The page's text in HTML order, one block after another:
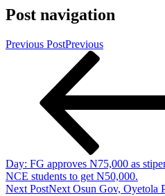
Post navigation
Previous PostPrevious
Day: FG approves N75,000 as
NCE students to get N50,000.
Next PostNext Osun Gov, Oyetola